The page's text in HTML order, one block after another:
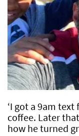
‘I got a 9am
coffee. Later that
how he turned